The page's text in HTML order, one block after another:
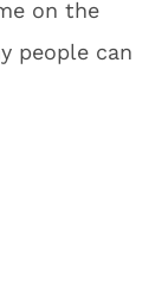
on the
people can